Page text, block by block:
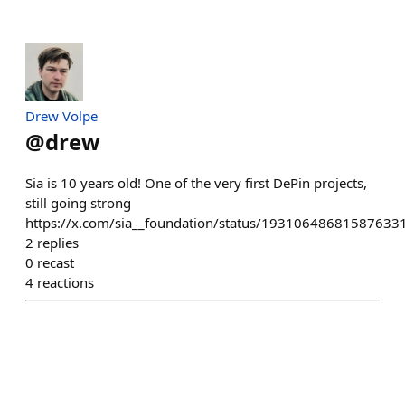
Drew Volpe
@drew
Sia is 10 years old! One of the very first DePin projects,
still going strong
https://x.com/sia__foundation/status/
2 replies
0 recast
4 reactions